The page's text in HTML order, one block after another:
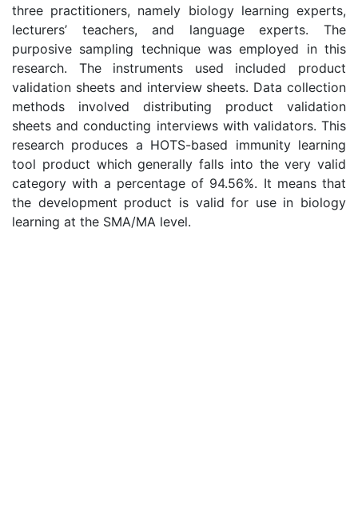
three practitioners, namely biology learning experts,
lecturers’ teachers, and language experts. The
purposive sampling technique was employed in this
research. The instruments used included product
validation sheets and interview sheets. Data collection
methods involved distributing product validation
sheets and conducting interviews with validators. This
research produces a HOTS-based immunity learning
tool product which generally falls into the very valid
category with a percentage of 94.56%. It means that
the development product is valid for use in biology
learning at the SMA/MA level.